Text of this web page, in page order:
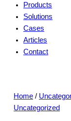
Products
Solutions
Cases
Articles
Contact
Home /
Uncategorized